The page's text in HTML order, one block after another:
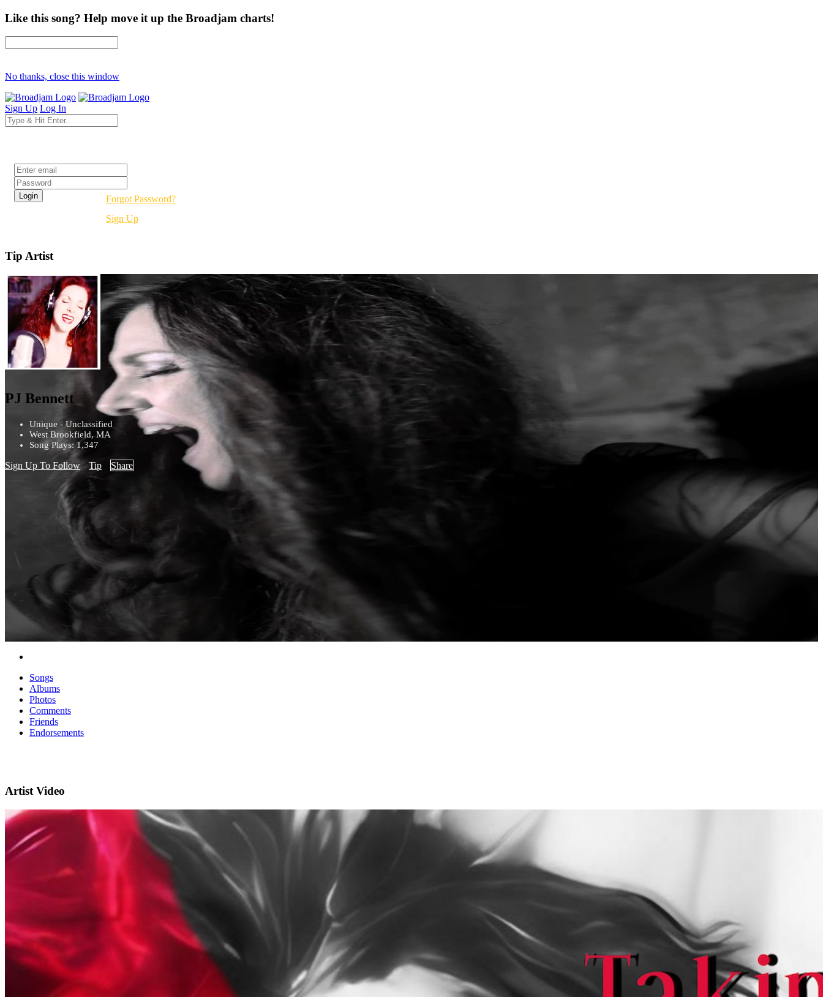
Like this song? Help move it up the Broadjam charts!
No thanks, close this window
Sign Up Log In
Forgot Password?
Sign Up
Tip Artist
PJ Bennett
Unique - Unclassified
West Brookfield, MA
Song Plays: 1,347
Sign Up To Follow Tip Share
Songs
Albums
Photos
Comments
Friends
Endorsements
Artist Video